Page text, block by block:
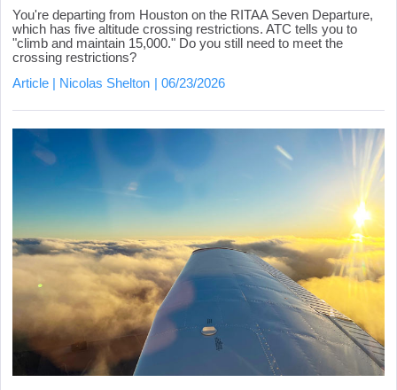
You're departing from Houston on the RITAA Seven Departure,
which has five altitude crossing restrictions. ATC tells you to
"climb and maintain 15,000." Do you still need to meet the
crossing restrictions?
Article
Nicolas Shelton 06/23/2026